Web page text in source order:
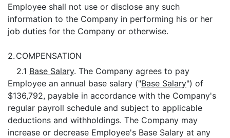
Employee shall not use or disclose any such
information to the Company in performing his or her
job duties for the Company or otherwise.
2. COMPENSATION
2.1 Base Salary. The Company agrees to pay
Employee an annual base salary ("Base Salary") of
$136,792, payable in accordance with the Company's
regular payroll schedule and subject to applicable
deductions and withholdings. The Company may
increase or decrease Employee's Base Salary at any